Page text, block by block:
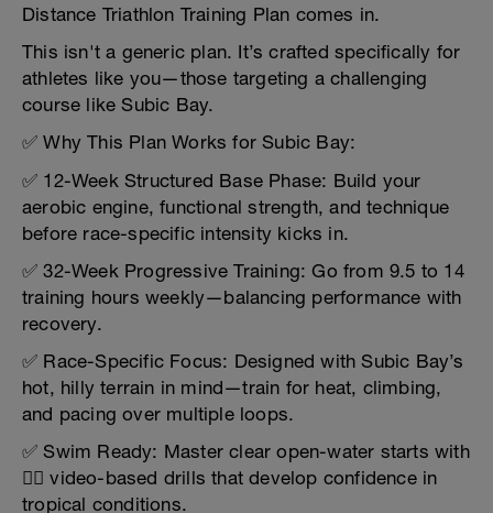
Distance Triathlon Training Plan comes in.
This isn't a generic plan. It’s crafted specifically for
athletes like you—those targeting a challenging
course like Subic Bay.
✅ Why This Plan Works for Subic Bay:
✅ 12-Week Structured Base Phase: Build your
aerobic engine, functional strength, and technique
before race-specific intensity kicks in.
✅ 32-Week Progressive Training: Go from 9.5 to 14
training hours weekly—balancing performance with
recovery.
✅ Race-Specific Focus: Designed with Subic Bay’s
hot, hilly terrain in mind—train for heat, climbing,
and pacing over multiple loops.
✅ Swim Ready: Master clear open-water starts with
🏊‍♂️ video-based drills that develop confidence in
tropical conditions.